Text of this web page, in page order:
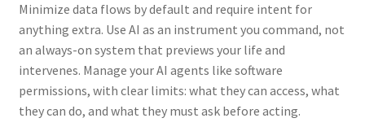
Minimize data flows by default and require intent for
anything extra. Use AI as an instrument you command, not
an always-on system that previews your life and
intervenes. Manage your AI agents like software
permissions, with clear limits: what they can access, what
they can do, and what they must ask before acting.